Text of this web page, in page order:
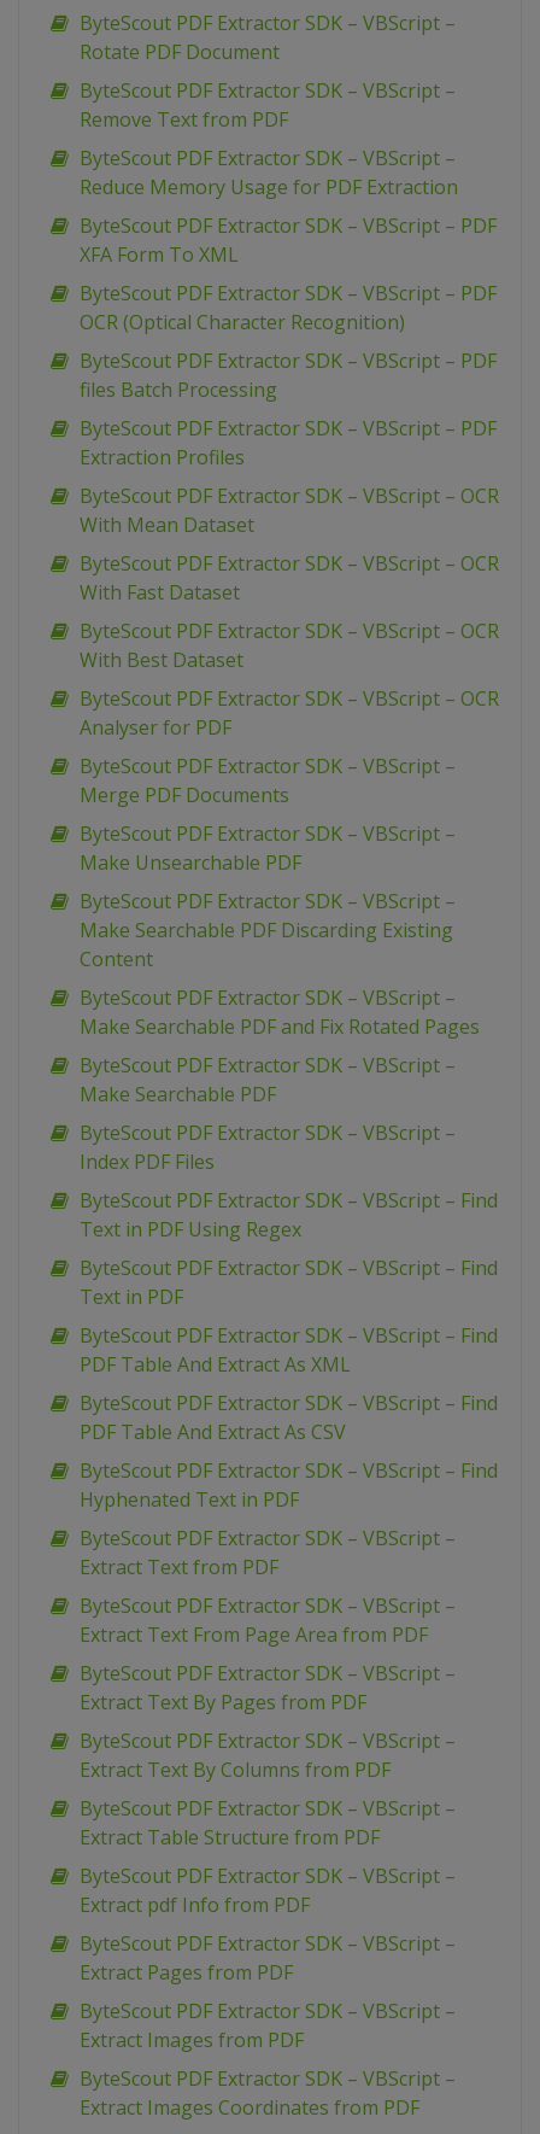
ByteScout PDF Extractor SDK – VBScript –
Rotate PDF Document
ByteScout PDF Extractor SDK – VBScript –
Remove Text from PDF
ByteScout PDF Extractor SDK – VBScript –
Reduce Memory Usage for PDF Extraction
ByteScout PDF Extractor SDK – VBScript – PDF
XFA Form To XML
ByteScout PDF Extractor SDK – VBScript – PDF
OCR (Optical Character Recognition)
ByteScout PDF Extractor SDK – VBScript – PDF
files Batch Processing
ByteScout PDF Extractor SDK – VBScript – PDF
Extraction Profiles
ByteScout PDF Extractor SDK – VBScript – OCR
With Mean Dataset
ByteScout PDF Extractor SDK – VBScript – OCR
With Fast Dataset
ByteScout PDF Extractor SDK – VBScript – OCR
With Best Dataset
ByteScout PDF Extractor SDK – VBScript – OCR
Analyser for PDF
ByteScout PDF Extractor SDK – VBScript –
Merge PDF Documents
ByteScout PDF Extractor SDK – VBScript –
Make Unsearchable PDF
ByteScout PDF Extractor SDK – VBScript –
Make Searchable PDF Discarding Existing
Content
ByteScout PDF Extractor SDK – VBScript –
Make Searchable PDF and Fix Rotated Pages
ByteScout PDF Extractor SDK – VBScript –
Make Searchable PDF
ByteScout PDF Extractor SDK – VBScript –
Index PDF Files
ByteScout PDF Extractor SDK – VBScript – Find
Text in PDF Using Regex
ByteScout PDF Extractor SDK – VBScript – Find
Text in PDF
ByteScout PDF Extractor SDK – VBScript – Find
PDF Table And Extract As XML
ByteScout PDF Extractor SDK – VBScript – Find
PDF Table And Extract As CSV
ByteScout PDF Extractor SDK – VBScript – Find
Hyphenated Text in PDF
ByteScout PDF Extractor SDK – VBScript –
Extract Text from PDF
ByteScout PDF Extractor SDK – VBScript –
Extract Text From Page Area from PDF
ByteScout PDF Extractor SDK – VBScript –
Extract Text By Pages from PDF
ByteScout PDF Extractor SDK – VBScript –
Extract Text By Columns from PDF
ByteScout PDF Extractor SDK – VBScript –
Extract Table Structure from PDF
ByteScout PDF Extractor SDK – VBScript –
Extract pdf Info from PDF
ByteScout PDF Extractor SDK – VBScript –
Extract Pages from PDF
ByteScout PDF Extractor SDK – VBScript –
Extract Images from PDF
ByteScout PDF Extractor SDK – VBScript –
Extract Images Coordinates from PDF